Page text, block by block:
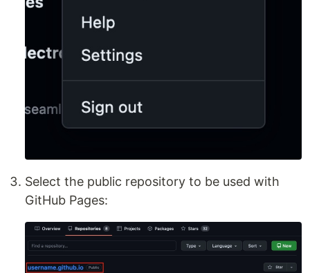
Select the public repository to be used with
GitHub Pages: